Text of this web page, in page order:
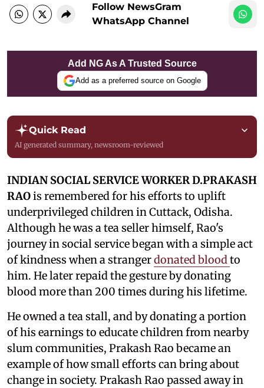
Follow NewsGram
WhatsApp Channel
Add NG As A Trusted Source
Add as a preferred source on Google
Quick Read
AI generated summary, newsroom-reviewed
INDIAN SOCIAL SERVICE WORKER D.PRAKASH
RAOis remembered for his efforts to uplift
underprivileged children in Cuttack, Odisha.
Although he was a tea seller himself, Rao's
journey in social service began with a simple act
of kindness when a strangerdonated bloodto
him. He later repaid the gesture by donating
blood more than 200 times during his lifetime.
He owned a tea stall, and by donating a portion
of his earnings to educate children from nearby
slum communities, Prakash Rao became an
example of how small efforts can bring about
change in society. Prakash Rao passed away in